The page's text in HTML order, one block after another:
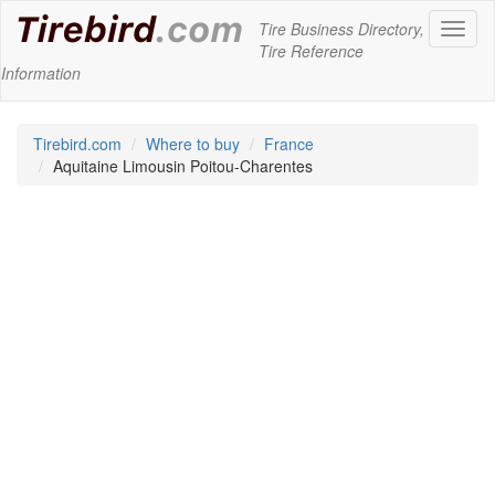
Tire Business Directory,
Tire Reference
Information
Tirebird.com Where to buy
France
Aquitaine Limousin Poitou-Charentes